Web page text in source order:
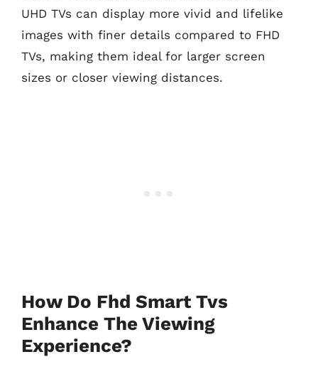
UHD TVs can display more vivid and lifelike
images with finer details compared to FHD
TVs, making them ideal for larger screen
sizes or closer viewing distances.
How Do Fhd Smart Tvs
Enhance The Viewing
Experience?